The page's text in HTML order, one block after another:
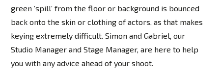
green ’spill’ from the floor or background is bounced
back onto the skin or clothing of actors, as that makes
keying extremely difficult. Simon and Gabriel, our
Studio Manager and Stage Manager, are here to help
you with any advice ahead of your shoot.